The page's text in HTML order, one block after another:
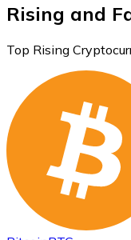
Rising and
Top Rising